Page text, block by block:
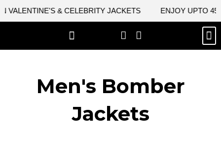
& CELEBRITY JACKETS ENJOY UPTO
Men's Bomber
Jackets